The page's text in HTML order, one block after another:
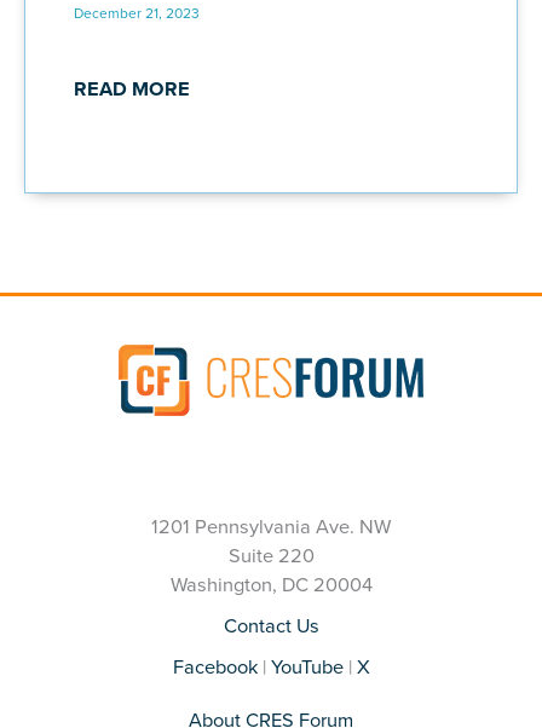
December 21, 2023
READ MORE
1201 Pennsylvania Ave. NW
Suite 220
Washington, DC 20004
Contact Us
Facebook| YouTube| X
About CRES Forum